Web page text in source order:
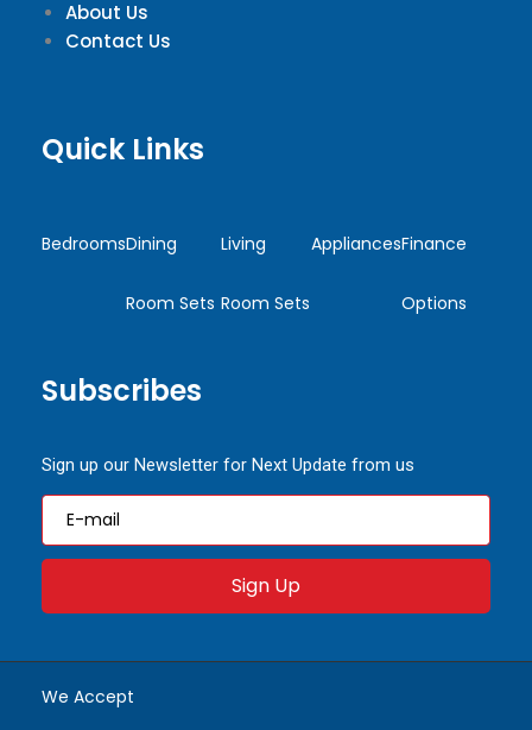
About Us
Contact Us
Quick Links
BedroomsDining
Room Sets
Living
Room Sets
AppliancesFinance
Options
Subscribes
Sign up our Newsletter for Next Update from us
Sign Up
We Accept